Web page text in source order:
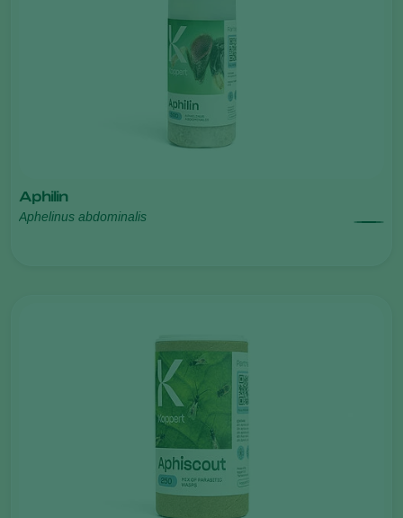
Aphilin
Aphelinus abdominalis